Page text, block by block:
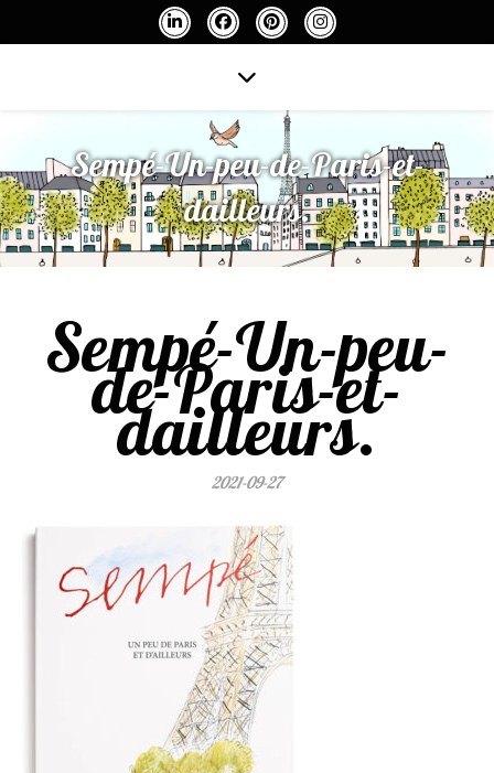
Sempé-Un-peu-de-Paris-et-
dailleurs.
Sempé-Un-peu-
de-Paris-et-
dailleurs.
2021-09-27